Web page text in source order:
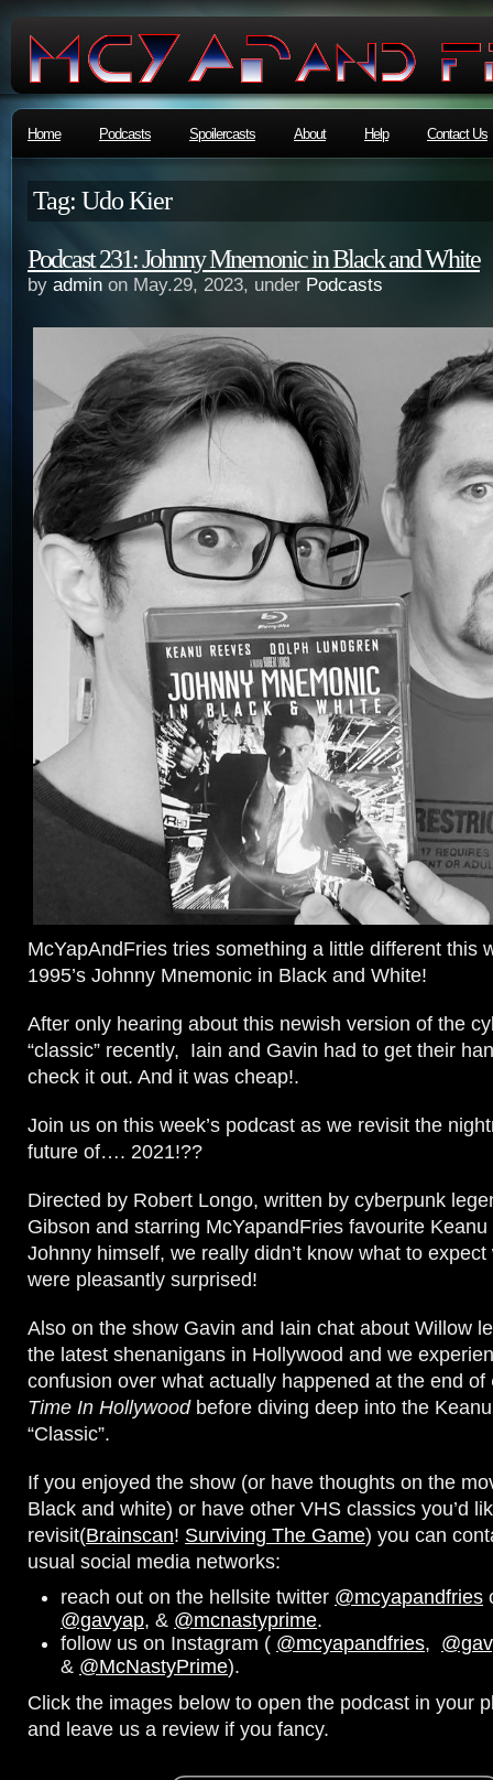
Home Podcasts Spoilercasts About Help Contact Us
Tag: Udo Kier
Podcast 231: Johnny Mnemonic in Black and White
by admin on May.29, 2023, under Podcasts
McYapAndFries tries something a little different this
1995’s Johnny Mnemonic in Black and White!
After only hearing about this newish version of the
“classic” recently, Iain and Gavin had to get their
check it out. And it was cheap!.
Join us on this week’s podcast as we revisit the
future of…. 2021!??
Directed by Robert Longo, written by cyberpunk
Gibson and starring McYapandFries favourite
Johnny himself, we really didn’t know what to
were pleasantly surprised!
Also on the show Gavin and Iain chat about Willow
the latest shenanigans in Hollywood and we
confusion over what actually happened at the end of
Time In Hollywood before diving deep into the
“Classic”.
If you enjoyed the show (or have thoughts on the
Black and white) or have other VHS classics you’d
revisit(Brainscan! Surviving The Game) you can
usual social media networks:
reach out on the hellsite twitter @mcyapandfries
@gavyap, & @mcnastyprime.
follow us on Instagram ( @mcyapandfries,
& @McNastyPrime).
Click the images below to open the podcast in your
and leave us a review if you fancy.